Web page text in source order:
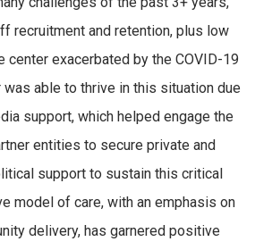
recruitment and retention, plus low
center exacerbated by the COVID-19
was able to thrive in this situation due
support, which helped engage the
entities to secure private and
support to sustain this critical
model of care, with an emphasis on
delivery, has garnered positive